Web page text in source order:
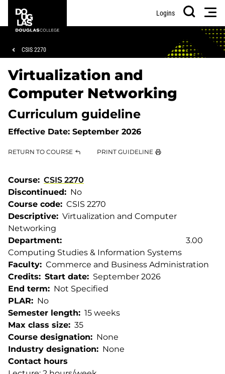
main
footer
College
Logins
Search
Breadcrumb
CSIS 2270
Virtualization and
Computer Networking
Curriculum guideline
Effective Date: September 2026
RETURN TO COURSE PRINT GUIDELINE
Course
CSIS 2270
Discontinued
No
Course code
CSIS 2270
Descriptive
Virtualization and Computer
Networking
Department
Computing Studies & Information Systems
Faculty
Commerce and Business Administration
Credits
3.00
Start date
September 2026
End term
Not Specified
PLAR
No
Semester length
15 weeks
Max class size
35
Course designation
None
Industry designation
None
Contact hours